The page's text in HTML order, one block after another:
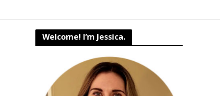
Welcome! I’m Jessica.